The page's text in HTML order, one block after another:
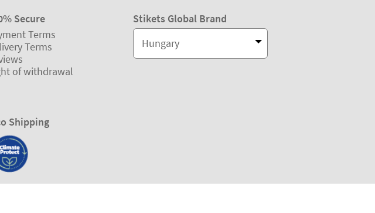
Secure
Terms
Terms
of withdrawal
Stikets Global Brand
Hungary
Shipping